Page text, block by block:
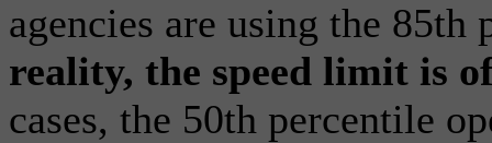
agencies are using the
reality, the speed limit is
cases, the 50th percentile